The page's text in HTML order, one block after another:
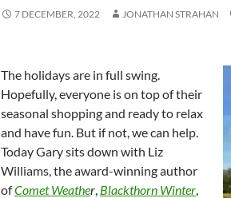
7 DECEMBER, 2022 JONATHAN STRAHAN
The holidays are in full swing.
Hopefully, everyone is on top of their
seasonal shopping and ready to relax
and have fun. But if not, we can help.
Today Gary sits down with Liz
Williams, the award-winning author
ofComet Weather, Blackthorn Winter,